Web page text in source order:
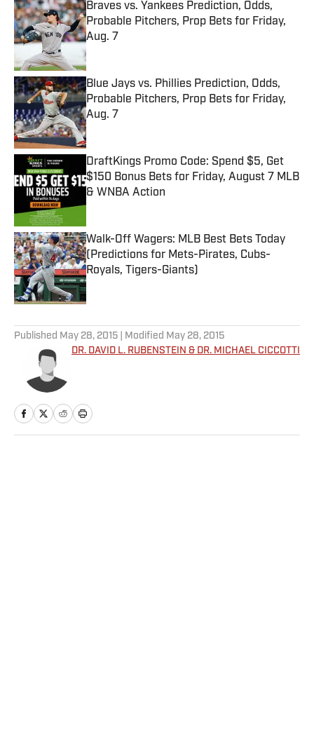
Braves vs. Yankees Prediction, Odds,
Probable Pitchers, Prop Bets for Friday,
Aug. 7
Published by on Invalid Date
Blue Jays vs. Phillies Prediction, Odds,
Probable Pitchers, Prop Bets for Friday,
Aug. 7
Published by on Invalid Date
DraftKings Promo Code: Spend $5, Get
$150 Bonus Bets for Friday, August 7 MLB
& WNBA Action
Published by on Invalid Date
Walk-Off Wagers: MLB Best Bets Today
(Predictions for Mets-Pirates, Cubs-
Royals, Tigers-Giants)
Published by on Invalid Date
Published May 28, 2015 | Modified May 28, 2015
DR. DAVID L. RUBENSTEIN & DR. MICHAEL CICCOTTI